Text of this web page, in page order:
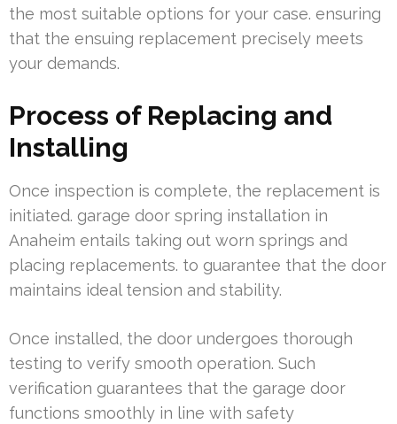
the most suitable options for your case. ensuring
that the ensuing replacement precisely meets
your demands.
Process of Replacing and
Installing
Once inspection is complete, the replacement is
initiated. garage door spring installation in
Anaheim entails taking out worn springs and
placing replacements. to guarantee that the door
maintains ideal tension and stability.
Once installed, the door undergoes thorough
testing to verify smooth operation. Such
verification guarantees that the garage door
functions smoothly in line with safety